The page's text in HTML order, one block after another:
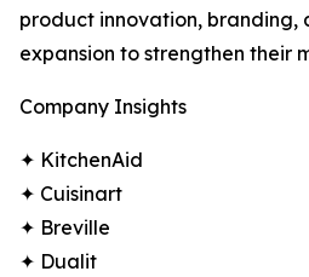
product innovation, branding,
expansion to strengthen their
Company Insights
✦ KitchenAid
✦ Cuisinart
✦ Breville
✦ Dualit